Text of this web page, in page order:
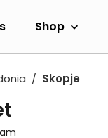
Shop
Skopje